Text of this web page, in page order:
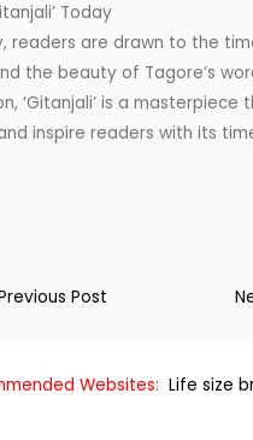
Today
readers are drawn to the
the beauty of Tagore’s
‘Gitanjali’ is a
inspire readers with its
Post
Websites: Life size